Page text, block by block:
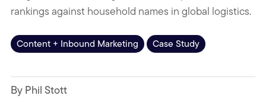
rankings against household names in global logistics.
Content + Inbound Marketing Case Study
By Phil Stott